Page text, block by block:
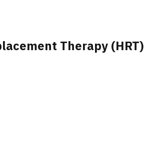
Therapy (HRT)